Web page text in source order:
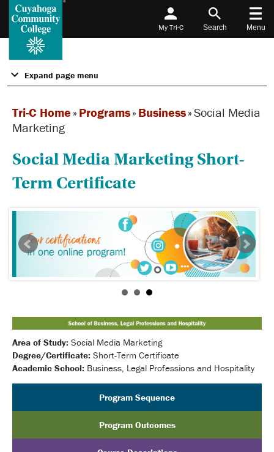
My Tri-C Search Menu
Expand page menu
Tri-C Home » Programs» Business»Social Media
Marketing
Social Media Marketing Short-
Term Certificate
Area of Study: Social Media Marketing
Degree/Certificate: Short-Term Certificate
Academic School: Business, Legal Professions and Hospitality
Program Sequence
Program Outcomes